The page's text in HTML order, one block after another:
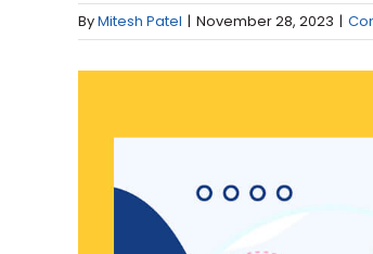
ByMitesh Patel | November 28, 2023 |
Image